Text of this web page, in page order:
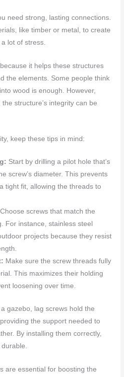
need strong, lasting connections.
like timber or metal, to create
lot of stress.
it helps these structures
the elements. Some people think
wood is enough. However,
structure’s integrity can be
keep these tips in mind:
Start by drilling a pilot hole that’s
screw’s diameter. This prevents
tight fit, allowing the threads to
Choose screws that match the
For instance, stainless steel
projects because they resist
Make sure the screw threads fully
This maximizes their holding
loosening over time.
gazebo, lag screws hold the
the support needed to
By installing them correctly,
are essential for boosting the